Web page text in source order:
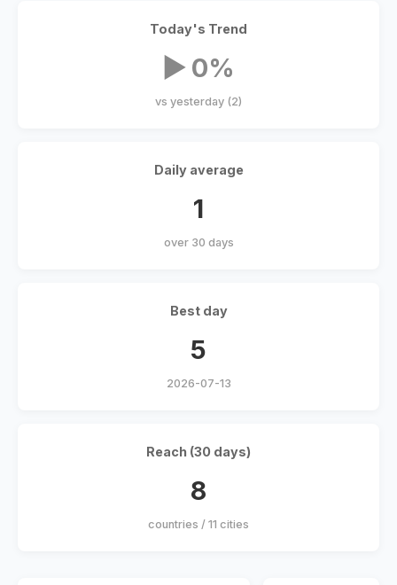
Today's Trend
▶ 0%
vs yesterday (2)
Daily average
1
over 30 days
Best day
5
2026-07-13
Reach (30 days)
8
countries / 11 cities